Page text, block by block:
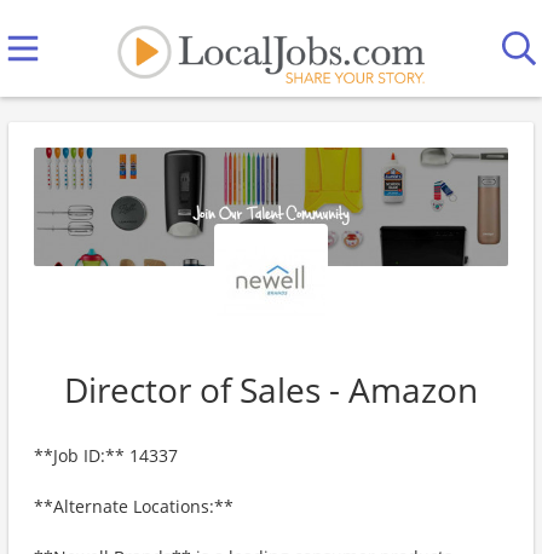
Director of Sales - Amazon
**Job ID:** 14337
**Alternate Locations:**